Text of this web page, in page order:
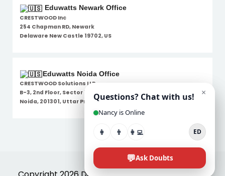
Eduwatts Newark Office
CRESTWOOD Inc
254 Chapman RD, Newark
Delaware New Castle 19702, US
Eduwatts Noida Office
CRESTWOOD Solutions LLP
B-3, 2nd Floor, Sector 7,
Noida, 201301, Uttar Pradesh
Disclaimer